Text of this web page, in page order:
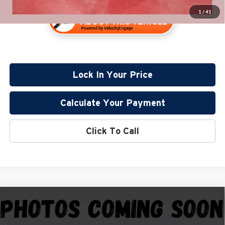
1 / 41
Lock In Your Price
Calculate Your Payment
Click To Call
2024 GMC Sierra 1500Elevation
$36,835
PRICE:
Compare Vehicle